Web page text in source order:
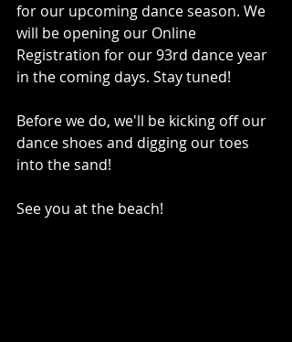
for our upcoming dance season. We
will be opening our Online
Registration for our 93rd dance year
in the coming days. Stay tuned!
Before we do, we'll be kicking off our
dance shoes and digging our toes
into the sand!
See you at the beach!